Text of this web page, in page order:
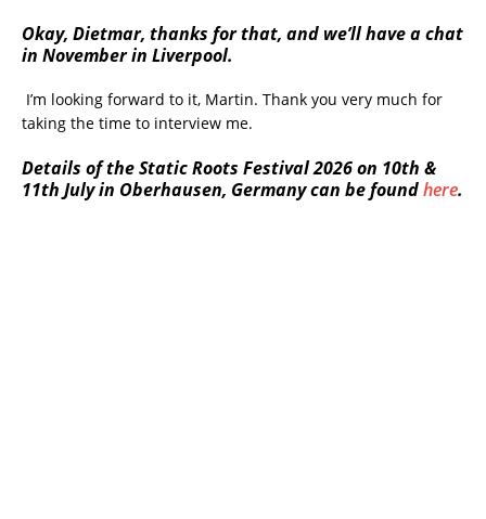
Okay, Dietmar, thanks for that, and we’ll have a chat
in November in Liverpool.
I’m looking forward to it, Martin. Thank you very much for
taking the time to interview me.
Details of the Static Roots Festival 2026 on 10th &
11th July in Oberhausen, Germany can be foundhere.